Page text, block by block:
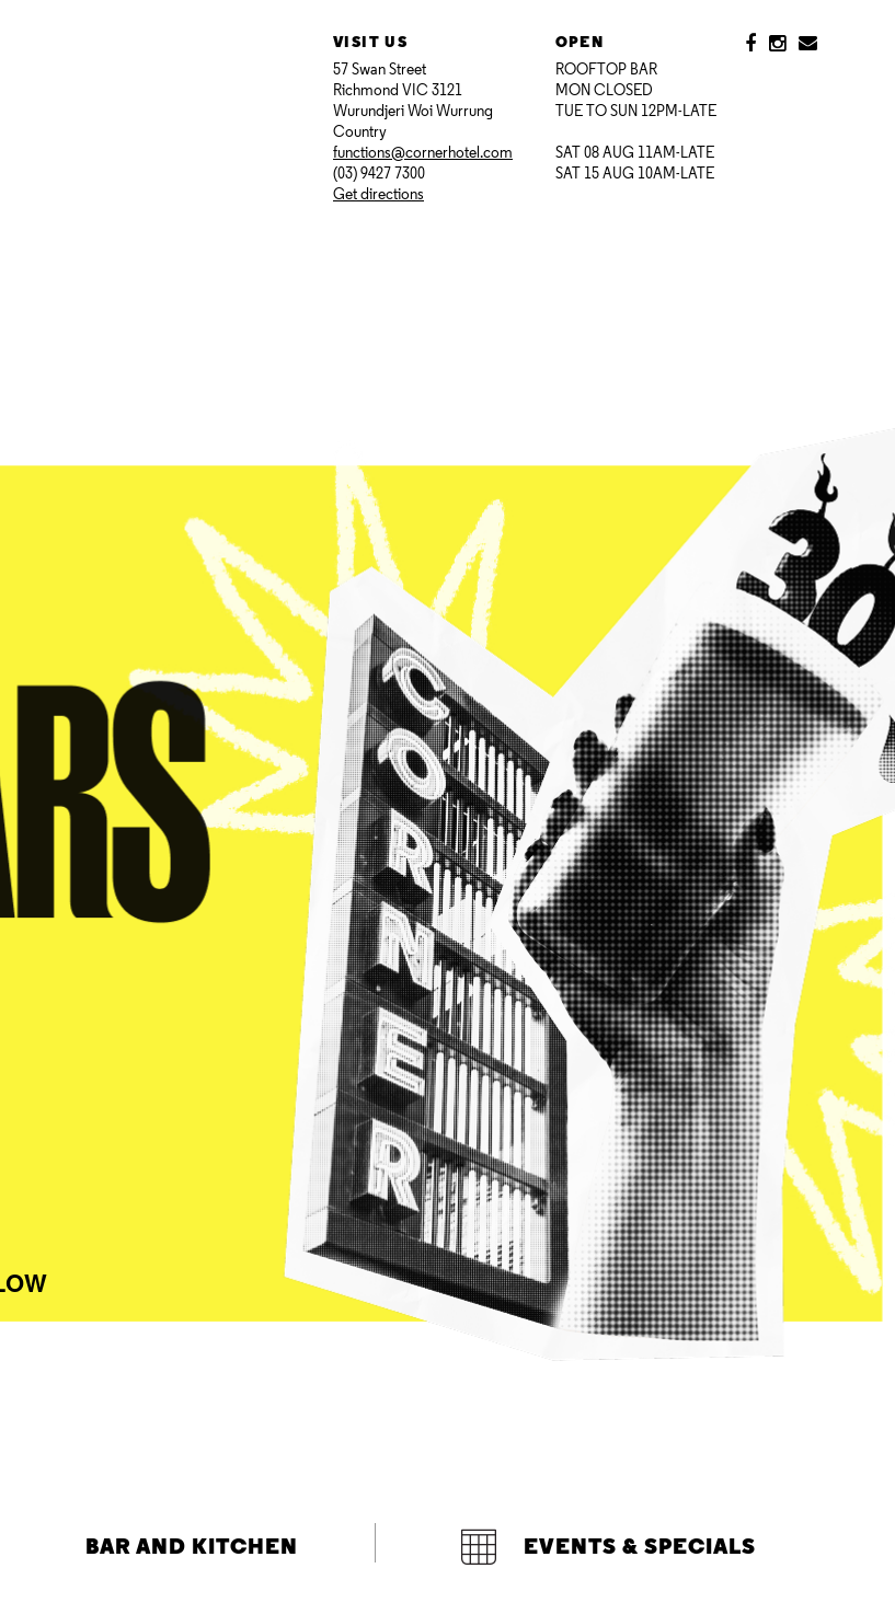
VISIT US
57 Swan Street
Richmond VIC 3121
Wurundjeri Woi Wurrung
Country
functions@cornerhotel.com
(03) 9427 7300
Get directions
OPEN
ROOFTOP BAR
MON CLOSED
TUE TO SUN 12PM-LATE
SAT 08 AUG 11AM-LATE
SAT 15 AUG 10AM-LATE
BAR AND KITCHEN EVENTS & SPECIALS